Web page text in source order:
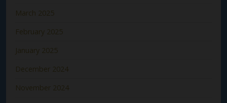
March 2025
February 2025
January 2025
December 2024
November 2024